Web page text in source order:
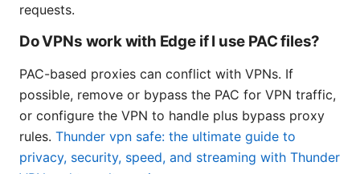
requests.
Do VPNs work with Edge if I use PAC files?
PAC-based proxies can conflict with VPNs. If
possible, remove or bypass the PAC for VPN traffic,
or configure the VPN to handle plus bypass proxy
rules. Thunder vpn safe: the ultimate guide to
privacy, security, speed, and streaming with Thunder